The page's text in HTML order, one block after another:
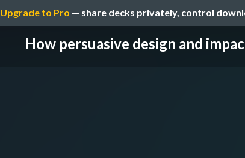
Upgrade to Pro — share decks privately, control
How persuasive design and